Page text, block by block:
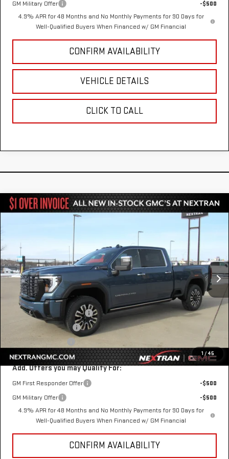
GM Military Offer
-$500
4.9% APR for 48 Months and No Monthly Payments for 90 Days for
Well-Qualified Buyers When Financed w/ GM Financial
CONFIRM AVAILABILITY
VEHICLE DETAILS
CLICK TO CALL
1 / 45
NEW2026GMC SIERRA 2500 HDDENALI
TK20743
In Stock Ext. Int.
$8,000 $90,410
NEXTRAN SALE PRICE
MSRP:
$98,410
Nextran Discount for All:
-$8,000
$1 Over Invoice Price
$90,410
$90,410
Add. Offers you may Qualify For:
GM First Responder Offer
-$500
GM Military Offer
-$500
4.9% APR for 48 Months and No Monthly Payments for 90 Days for
Well-Qualified Buyers When Financed w/ GM Financial
CONFIRM AVAILABILITY
Compare Vehicle